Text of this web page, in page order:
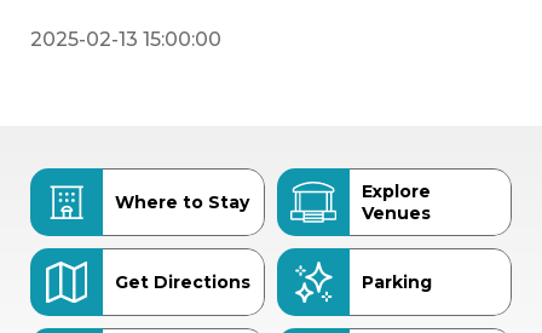
2025-02-13 15:00:00
Where to Stay
Explore
Venues
Get Directions Parking